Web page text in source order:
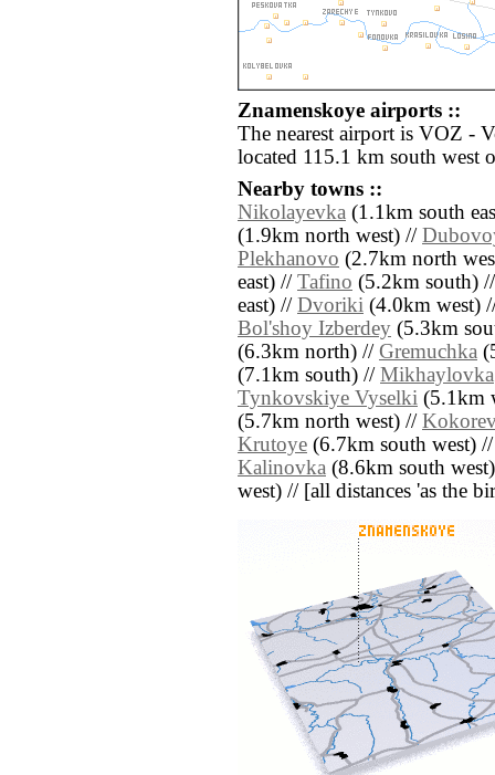
Znamenskoye airports ::
The nearest airport is VOZ -
located 115.1 km south west
Nearby towns ::
Nikolayevka (1.1km south
(1.9km north west) //
Plekhanovo (2.7km north
east) // Tafino (5.2km south)
east) // Dvoriki (4.0km west)
Bol'shoy Izberdey (5.3km
(6.3km north) // Gremuchka
(7.1km south) // Mikhaylovka
Tynkovskiye Vyselki (5.1km
(5.7km north west) //
Krutoye (6.7km south west)
Kalinovka (8.6km south
west) // [all distances 'as the